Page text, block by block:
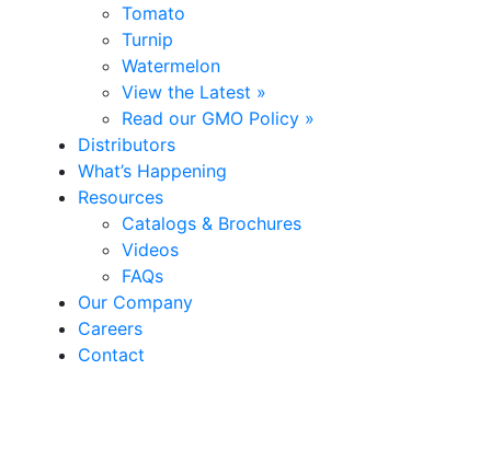
Tomato
Turnip
Watermelon
View the Latest »
Read our GMO Policy »
Distributors
What’s Happening
Resources
Catalogs & Brochures
Videos
FAQs
Our Company
Careers
Contact